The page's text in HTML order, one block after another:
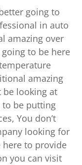
going to
in auto
amazing over
to be here
amazing
be looking at
to be putting
You don’t
looking for
here to provide
you can visit